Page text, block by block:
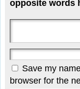
opposite words
Save my
browser for the